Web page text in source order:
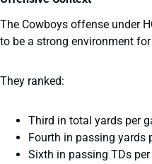
The Cowboys offense under
to be a strong environment
They ranked:
Third in total yards per
Fourth in passing yards
Sixth in passing TDs